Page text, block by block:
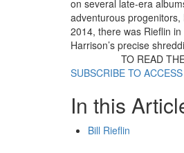
on several late-era
adventurous
2014, there was Rieflin
Harrison’s precise
TO READ
SUBSCRIBE TO ACCESS
In this
Bill Rieflin